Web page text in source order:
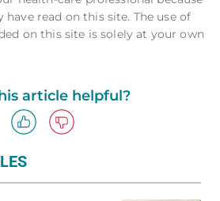
read on this site. The use of
on this site is solely at your own
article helpful?